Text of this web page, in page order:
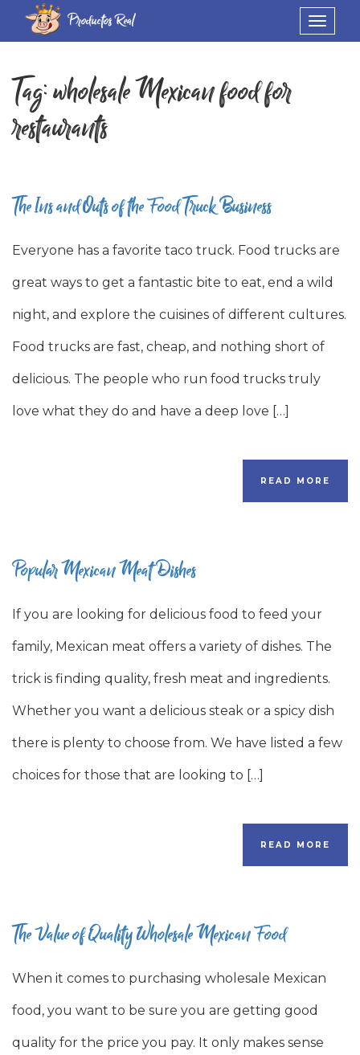
Toggle
Productos Real
Tag:wholesale Mexican food for
restaurants
The Ins and Outs of the Food Truck Business
Everyone has a favorite taco truck. Food trucks are
great ways to get a fantastic bite to eat, end a wild
night, and explore the cuisines of different cultures.
Food trucks are fast, cheap, and nothing short of
delicious. The people who run food trucks truly
love what they do and have a deep love […]
READ MORE
Popular Mexican Meat Dishes
If you are looking for delicious food to feed your
family, Mexican meat offers a variety of dishes. The
trick is finding quality, fresh meat and ingredients.
Whether you want a delicious steak or a spicy dish
there is plenty to choose from. We have listed a few
choices for those that are looking to […]
READ MORE
The Value of Quality Wholesale Mexican Food
When it comes to purchasing wholesale Mexican
food, you want to be sure you are getting good
quality for the price you pay. It only makes sense